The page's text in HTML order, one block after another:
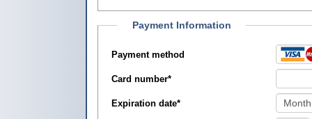
Payment Information
Payment method
Card number*
Expiration date*